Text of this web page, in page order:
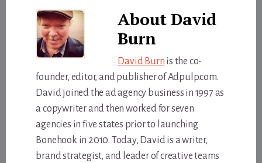
AboutDavid
Burn
David Burn is the co-
founder, editor, and publisher of Adpulp.com.
David joined the ad agency business in 1997 as
a copywriter and then worked for seven
agencies in five states prior to launching
Bonehook in 2010. Today, David is a writer,
brand strategist, and leader of creative teams